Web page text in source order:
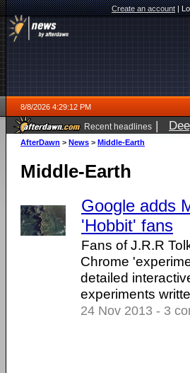
Create an account|
8/8/2026 4:29:12 PM
Recent headlines |
AfterDawn > News > Middle-Earth
Middle-Earth
Google adds
'Hobbit' fans
Fans of J.R.R
Chrome
detailed
experiments
24 Nov 2013 - 3